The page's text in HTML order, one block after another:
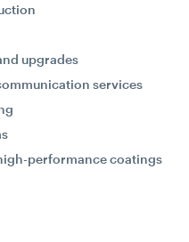
upgrades
services
performance coatings